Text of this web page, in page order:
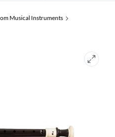
Musical Instruments